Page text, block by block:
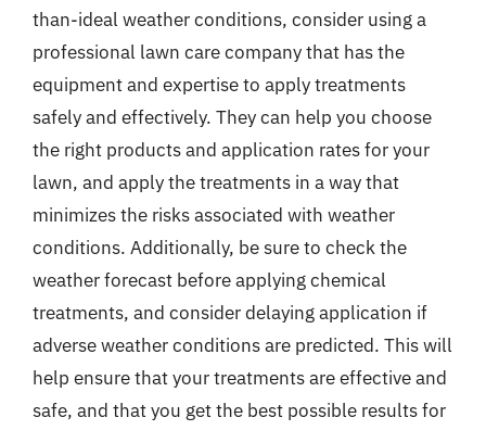
than-ideal weather conditions, consider using a
professional lawn care company that has the
equipment and expertise to apply treatments
safely and effectively. They can help you choose
the right products and application rates for your
lawn, and apply the treatments in a way that
minimizes the risks associated with weather
conditions. Additionally, be sure to check the
weather forecast before applying chemical
treatments, and consider delaying application if
adverse weather conditions are predicted. This will
help ensure that your treatments are effective and
safe, and that you get the best possible results for